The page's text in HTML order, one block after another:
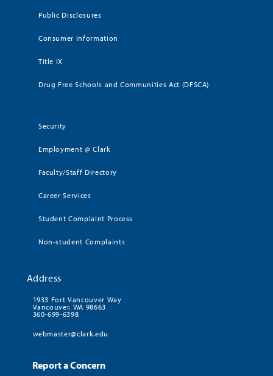
Public Disclosures
Consumer Information
Title IX
Drug Free Schools and Communities Act (DFSCA)
Security
Employment @ Clark
Faculty/Staff Directory
Career Services
Student Complaint Process
Non-student Complaints
Address
1933 Fort Vancouver Way
Vancouver, WA 98663
360-699-6398
webmaster@clark.edu
Report a Concern